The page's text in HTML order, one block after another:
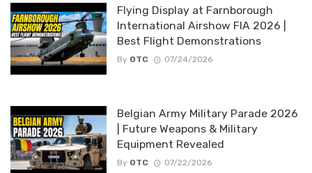
Flying Display at Farnborough
International Airshow FIA 2026 |
Best Flight Demonstrations
By OTC 07/24/2026
Belgian Army Military Parade 2026
| Future Weapons & Military
Equipment Revealed
By OTC 07/22/2026